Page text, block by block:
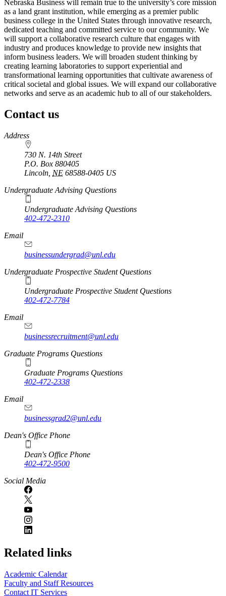
Nebraska Business will remain true to the university’s core mission
as a land grant institution, while emerging as a premier public
business college in the United States through innovative research,
dedicated teaching and committed service to our community. We
will support a collaborative research culture that engages with
industry and produces knowledge to provide new insights that
inform business leaders. We will broaden student thinking by
creating learning laboratories to support experiential and
transformational learning opportunities that cultivate awareness of
critical societal and global issues. We will expand our collaborative
networks and serve as an academic hub to all of our stakeholders.
Contact us
https://
www.unl.edu
Address
730 N. 14th Street
P.O. Box 880405
Lincoln NE 68588-0405 US
Undergraduate Advising Questions
Undergraduate Advising Questions
402-472-2310
Email
businessundergrad@unl.edu
Undergraduate Prospective Student Questions
Undergraduate Prospective Student Questions
402-472-7784
Email
businessrecruitment@unl.edu
Graduate Programs Questions
Graduate Programs Questions
402-472-2338
Email
businessgrad2@unl.edu
Dean's Office Phone
Dean's Office Phone
402-472-9500
Social Media
Related links
Academic Calendar
Faculty and Staff Resources
Contact IT Services